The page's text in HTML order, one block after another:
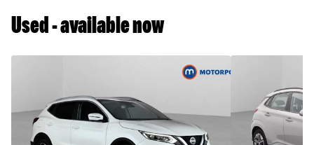
Used - available now